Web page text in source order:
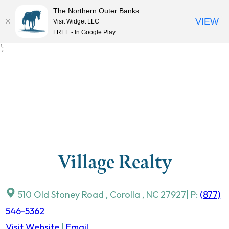
';
MENU
Village Realty
510 Old Stoney Road , Corolla , NC 27927 | P: (877)
546-5362
The Northern Outer Banks
Visit Widget LLC
FREE - In Google Play
VIEW